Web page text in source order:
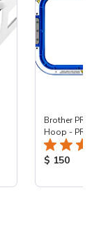
Brother PR -
Hoop - PR
Product
$ 150